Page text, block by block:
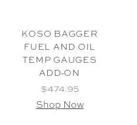
KOSO BAGGER
FUEL AND OIL
TEMP GAUGES
ADD-ON
$474.95
Shop Now